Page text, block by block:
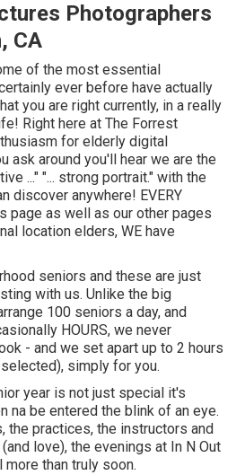
Photographers
CA
of the most essential
ever before have actually
you are right currently, in a really
Right here at The Forrest
for elderly digital
ask around you'll hear we are the
..." "... strong portrait." with the
discover anywhere! EVERY
page as well as our other pages
location elders, WE have
seniors and these are just
with us. Unlike the big
100 seniors a day, and
HOURS, we never
- and we set apart up to 2 hours
simply for you.
year is not just special it's
na be entered the blink of an eye.
the practices, the instructors and
love), the evenings at In N Out
than truly soon.